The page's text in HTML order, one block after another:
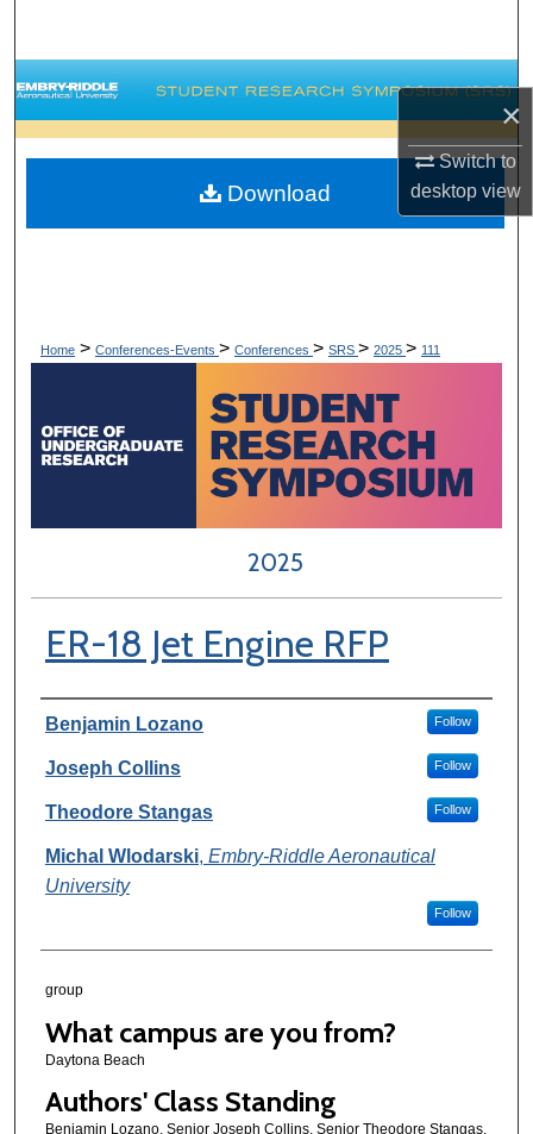
×
Switch to
desktopview
Browse Collections
My Account
About
Home > Conferences-Events > Conferences > SRS > 2025 > 111
2025
ER-18 Jet Engine RFP
Author Information
Benjamin Lozano Follow
Joseph Collins Follow
Theodore Stangas Follow
Michal Wlodarski, Embry-Riddle Aeronautical
University
Follow
group
What campus are you from?
Daytona Beach
Authors' Class Standing
Benjamin Lozano, Senior Joseph Collins, Senior Theodore Stangas,
Download